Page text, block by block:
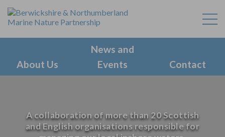
About Us
News and
Events
Contact
A collaboration of more than 20 Scottish
and English organisations responsible for